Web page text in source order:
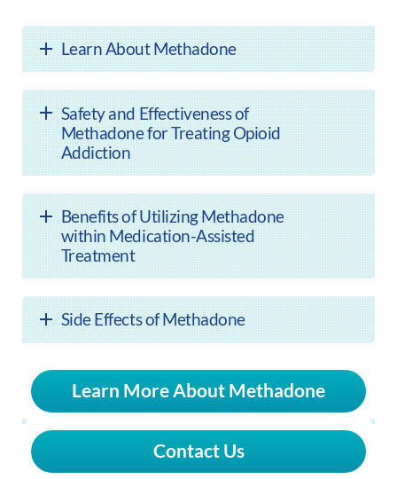
Learn About Methadone
Safety and Effectiveness of
Methadone for Treating Opioid
Addiction
Benefits of Utilizing Methadone
within Medication-Assisted
Treatment
Side Effects of Methadone
Learn More About Methadone
Contact Us